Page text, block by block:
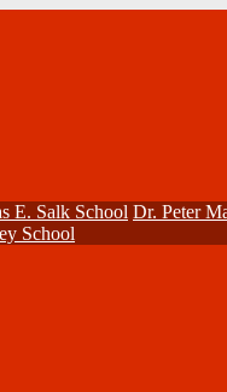
E. Salk School Dr. Peter
School